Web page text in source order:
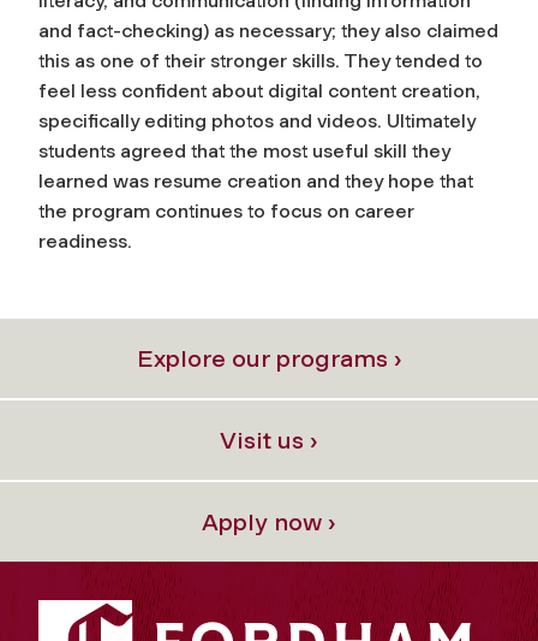
and fact-checking) as necessary; they also claimed
this as one of their stronger skills. They tended to
feel less confident about digital content creation,
specifically editing photos and videos. Ultimately
students agreed that the most useful skill they
learned was resume creation and they hope that
the program continues to focus on career
readiness.
Explore our programs ›
Visit us ›
Apply now ›